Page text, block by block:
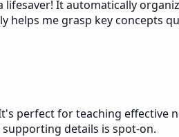
It automatically
helps me grasp key concepts
perfect for teaching
details is spot-on.